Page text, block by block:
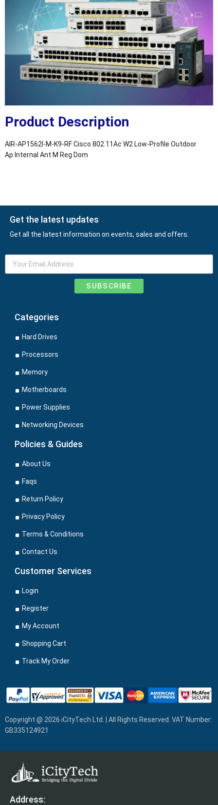
Product Description
AIR-AP1562I-M-K9-RF Cisco 802.11Ac W2 Low-Profile Outdoor
Ap Internal Ant M Reg Dom
Get the latest updates
Get all the latest information on events, sales and offers.
SUBSCRIBE
Categories
Hard Drives
Processors
Memory
Motherboards
Power Supplies
Networking Devices
Policies & Guides
About Us
Faqs
Return Policy
Privacy Policy
Terms & Conditions
Contact Us
Customer Services
Login
Register
My Account
Shopping Cart
Track My Order
Copyright @ 2026 iCityTech Ltd. | All Rights Reserved. VAT Number:
GB335124921
Address: